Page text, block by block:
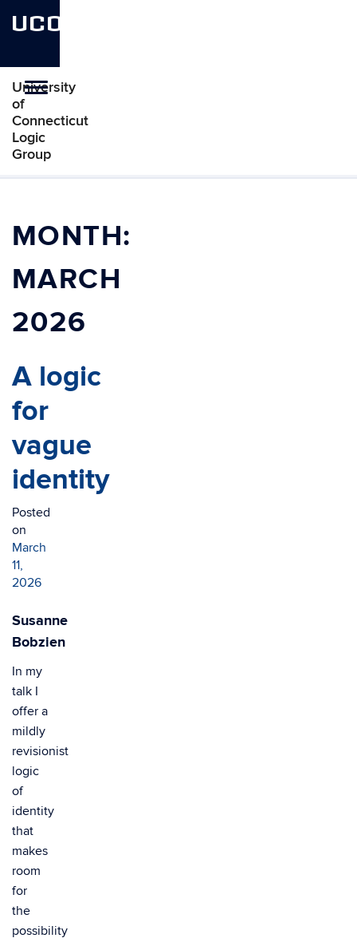
UCONN
Toggle
navigation
University
of
Connecticut
Logic
Group
Skip
MONTH:
MARCH
2026
A logic
for
vague
identity
Posted
on
March
11,
2026
Susanne
Bobzien
In my
talk I
offer a
mildly
revisionist
logic
of
identity
that
makes
room
for
the
possibility